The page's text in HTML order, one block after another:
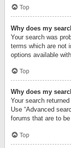
Top
Why does my
Your search was
terms which are not
options available
Top
Why does my
Your search
Use “Advanced
forums that are to
Top